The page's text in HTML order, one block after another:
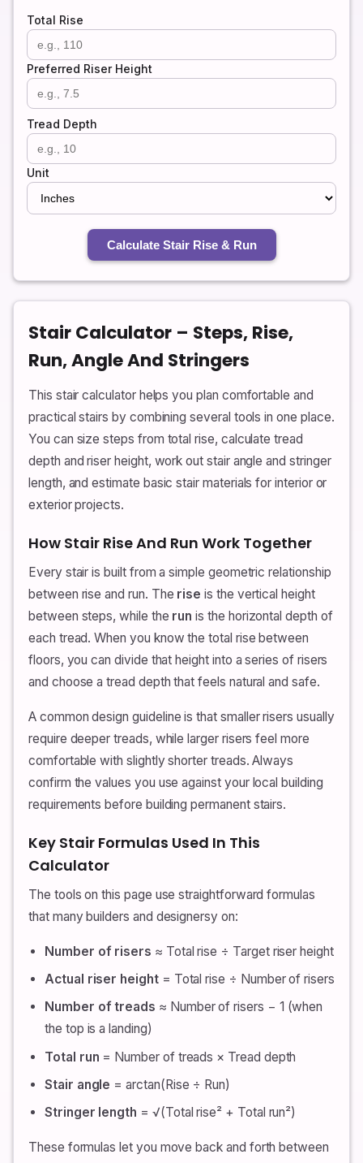
Total Rise
Preferred Riser Height
Tread Depth
Unit
Calculate Stair Rise & Run
Stair Calculator – Steps, Rise,
Run, Angle And Stringers
This stair calculator helps you plan comfortable and
practical stairs by combining several tools in one place.
You can size steps from total rise, calculate tread
depth and riser height, work out stair angle and stringer
length, and estimate basic stair materials for interior or
exterior projects.
How Stair Rise And Run Work Together
Every stair is built from a simple geometric relationship
between rise and run. The rise is the vertical height
between steps, while the run is the horizontal depth of
each tread. When you know the total rise between
floors, you can divide that height into a series of risers
and choose a tread depth that feels natural and safe.
A common design guideline is that smaller risers usually
require deeper treads, while larger risers feel more
comfortable with slightly shorter treads. Always
confirm the values you use against your local building
requirements before building permanent stairs.
Key Stair Formulas Used In This
Calculator
The tools on this page use straightforward formulas
that many builders and designersy on:
Number of risers ≈ Total rise ÷ Target riser height
Actual riser height= Total rise ÷ Number of risers
Number of treads ≈ Number of risers − 1 (when
the top is a landing)
Total run = Number of treads × Tread depth
Stair angle = arctan(Rise ÷ Run)
Stringer length = √(Total rise² + Total run²)
These formulas let you move back and forth between